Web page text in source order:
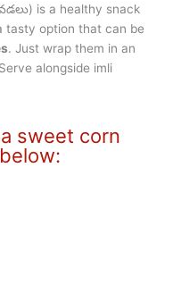
is a healthy snack
tasty option that can be
. Just wrap them in an
alongside imli
sweet corn